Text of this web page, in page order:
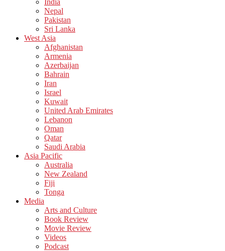
India
Nepal
Pakistan
Sri Lanka
West Asia
Afghanistan
Armenia
Azerbaijan
Bahrain
Iran
Israel
Kuwait
United Arab Emirates
Lebanon
Oman
Qatar
Saudi Arabia
Asia Pacific
Australia
New Zealand
Fiji
Tonga
Media
Arts and Culture
Book Review
Movie Review
Videos
Podcast